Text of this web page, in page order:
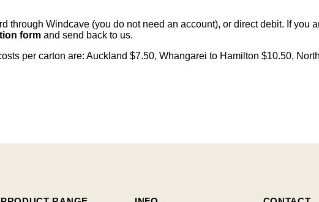
through Windcave (you do not need an account), or direct debit. If you
form and send back to us.
per carton are: Auckland $7.50, Whangarei to Hamilton $10.50,